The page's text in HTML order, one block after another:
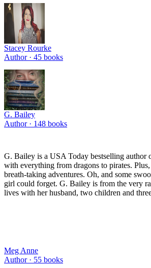
Stacey Rourke
Author · 45 books
G. Bailey
Author · 148 books
G. Bailey is a USA Today bestselling author
with everything from dragons to pirates.
breath-taking adventures. Oh, and some
girl could forget. G. Bailey is from the very
lives with her husband, two children and
Meg Anne
Author · 55 books